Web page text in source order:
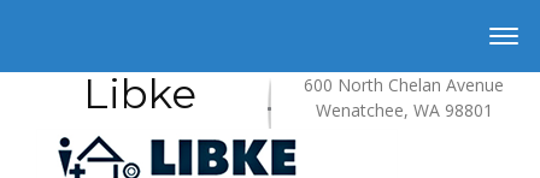
600 North Chelan Avenue
Wenatchee, WA 98801
Libke